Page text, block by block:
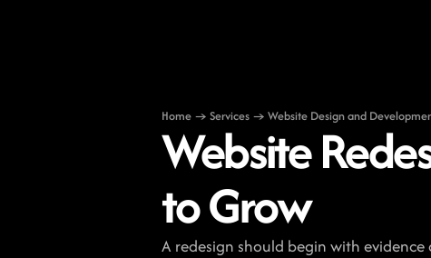
Home → Services → Website Design and
Website
to Grow
A redesign should begin with